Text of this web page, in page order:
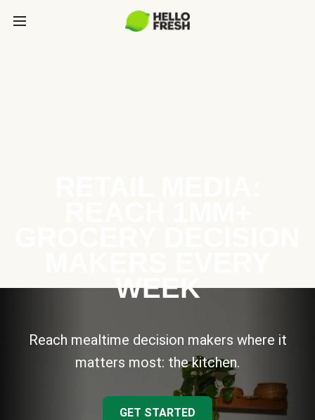
WEEK
Reach mealtime decision makers where it
matters most: the kitchen.
GET STARTED